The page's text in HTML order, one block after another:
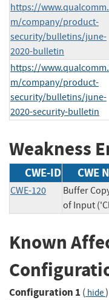
https://
m/company/product-
security/bulletins/june-
2020-bulletin
https://
m/company/product-
security/bulletins/june-
2020-security-bulletin
Weakness
CWE-ID CWE
CWE-120
Buffer
of Input
Known
Configuration 1 ( hide)